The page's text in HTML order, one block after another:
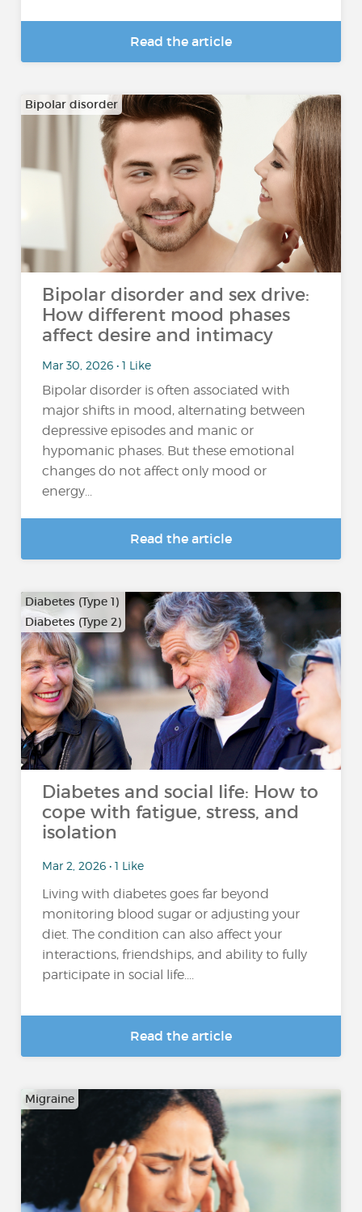
Read the article
Bipolar disorder
Bipolar disorder and sex drive:
How different mood phases
affect desire and intimacy
Mar 30, 2026 • 1 Like
Bipolar disorder is often associated with
major shifts in mood, alternating between
depressive episodes and manic or
hypomanic phases. But these emotional
changes do not affect only mood or
energy...
Read the article
Diabetes (Type 1)
Diabetes (Type 2)
Diabetes and social life: How to
cope with fatigue, stress, and
isolation
Mar 2, 2026 • 1 Like
Living with diabetes goes far beyond
monitoring blood sugar or adjusting your
diet. The condition can also affect your
interactions, friendships, and ability to fully
participate in social life....
Read the article
Migraine